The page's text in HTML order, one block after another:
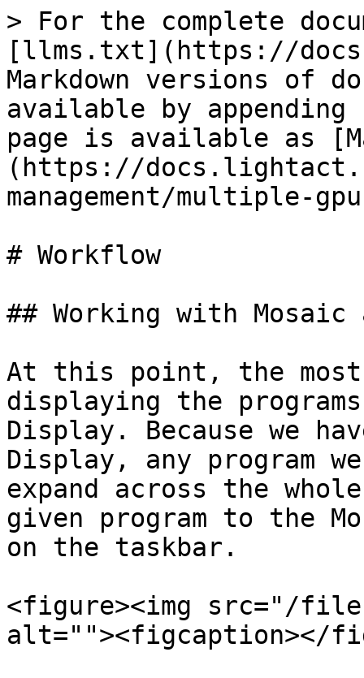
> For the complete
[llms.txt](https://
Markdown versions of
available by
page is available as
(https://
management/multiple-
# Workflow
## Working with
At this point, the
displaying the
Display. Because we
Display, any program
expand across the
given program to the
on the taskbar.
<figure><img src="/files/
alt=""><figcaption></